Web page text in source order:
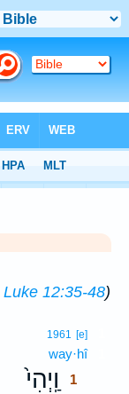
Luke 12:35-48)
1961 [e]
way·hî1
וַֽיְהִי֙
1